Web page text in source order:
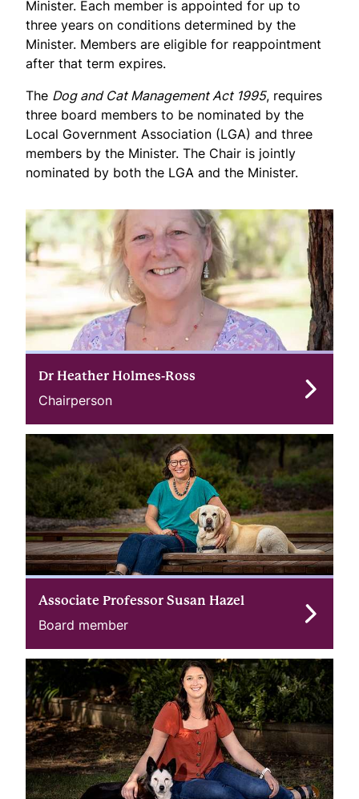
Minister. Each member is appointed for up to
three years on conditions determined by the
Minister. Members are eligible for reappointment
after that term expires.
The Dog and Cat Management Act 1995, requires
three board members to be nominated by the
Local Government Association (LGA) and three
members by the Minister. The Chair is jointly
nominated by both the LGA and the Minister.
Dr Heather Holmes-Ross
Chairperson
Associate Professor Susan Hazel
Board member